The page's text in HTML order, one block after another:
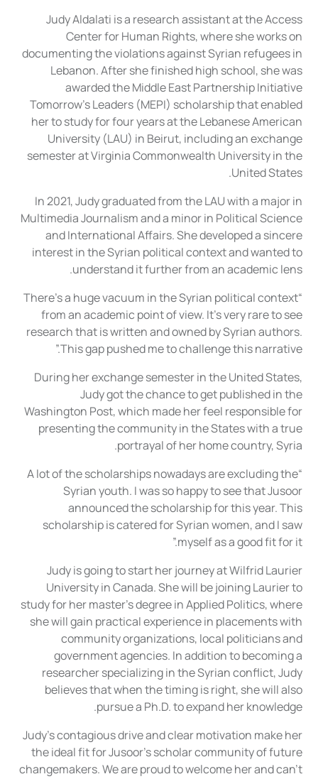
Judy Aldalati is a research assistant at the Access
Center for Human Rights, where she works on
documenting the violations against Syrian refugees in
Lebanon. After she finished high school, she was
awarded the Middle East Partnership Initiative
Tomorrow’s Leaders (MEPI) scholarship that enabled
her to study for four years at the Lebanese American
University (LAU) in Beirut, including an exchange
semester at Virginia Commonwealth University in the
United States.
In 2021, Judy graduated from the LAU with a major in
Multimedia Journalism and a minor in Political Science
and International Affairs. She developed a sincere
interest in the Syrian political context and wanted to
understand it further from an academic lens.
“There’s a huge vacuum in the Syrian political context
from an academic point of view. It’s very rare to see
research that is written and owned by Syrian authors.
This gap pushed me to challenge this narrative.”
During her exchange semester in the United States,
Judy got the chance to get published in the
Washington Post, which made her feel responsible for
presenting the community in the States with a true
portrayal of her home country, Syria.
“A lot of the scholarships nowadays are excluding the
Syrian youth. I was so happy to see that Jusoor
announced the scholarship for this year. This
scholarship is catered for Syrian women, and I saw
myself as a good fit for it.”
Judy is going to start her journey at Wilfrid Laurier
University in Canada. She will be joining Laurier to
study for her master’s degree in Applied Politics, where
she will gain practical experience in placements with
community organizations, local politicians and
government agencies. In addition to becoming a
researcher specializing in the Syrian conflict, Judy
believes that when the timing is right, she will also
pursue a Ph.D. to expand her knowledge.
Judy’s contagious drive and clear motivation make her
the ideal fit for Jusoor’s scholar community of future
changemakers. We are proud to welcome her and can’t